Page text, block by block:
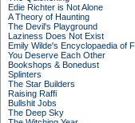
Edie Richter is Not Alone
A Theory of Haunting
The Devil's Playground
Laziness Does Not Exist
Emily Wilde's Encyclopaedia of
You Deserve Each Other
Bookshops & Bonedust
Splinters
The Star Builders
Raising Raffi
Bullshit Jobs
The Deep Sky